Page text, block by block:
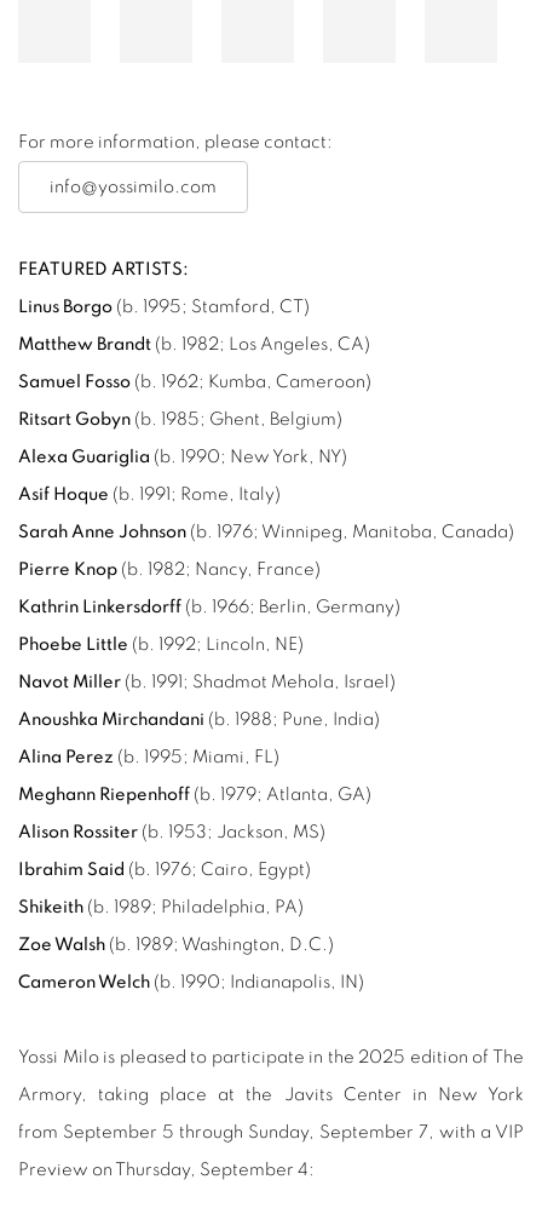
For more information, please contact:
info@yossimilo.com
FEATURED ARTISTS:
Linus Borgo ( b. 1995; Stamford, CT )
Matthew Brandt (b. 1982; Los Angeles, CA)
Samuel Fosso ( b. 1962; Kumba, Cameroon)
Ritsart Gobyn (b. 1985; Ghent, Belgium)
Alexa Guariglia (b. 1990; New York, NY)
Asif Hoque (b. 1991; Rome, Italy)
Sarah Anne Johnson (b. 1976; Winnipeg, Manitoba, Canada)
Pierre Knop (b. 1982; Nancy, France)
Kathrin Linkersdorff (b. 1966; Berlin, Germany)
Phoebe Little (b. 1992; Lincoln, NE)
Navot Miller (b. 1991; Shadmot Mehola, Israel)
Anoushka Mirchandani (b. 1988; Pune, India)
Alina Perez ( b. 1995; Miami, FL)
Meghann Riepenhoff (b. 1979; Atlanta, GA)
Alison Rossiter (b. 1953; Jackson, MS)
Ibrahim Said (b. 1976; Cairo, Egypt)
Shikeith ( b. 1989; Philadelphia, PA)
Zoe Walsh (b. 1989; Washington, D.C.)
Cameron Welch ( b. 1990; Indianapolis, IN )
Yossi Milo is pleased to participate in the 2025 edition of The
Armory, taking place at the Javits Center in New York
from September 5 through Sunday, September 7, with a VIP
Preview on Thursday, September 4: